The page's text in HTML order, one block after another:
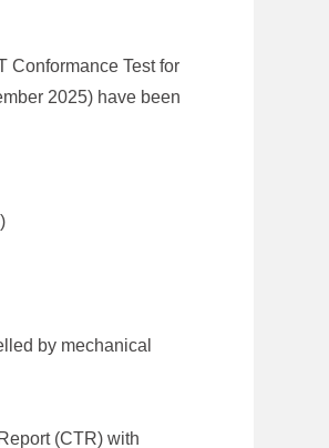
Conformance Test for
2025) have been
by mechanical
(CTR) with